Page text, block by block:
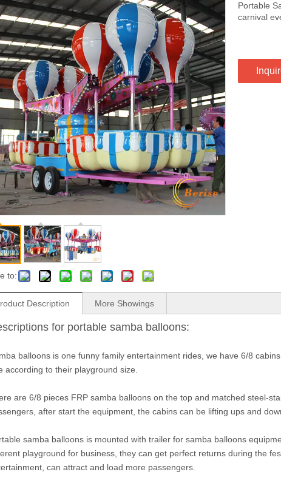
to:
Portable
carnival
Description More Showings
for portable samba balloons:
balloons is one funny family entertainment rides, we have 6/8
according to their playground size.
are 6/8 pieces FRP samba balloons on the top and matched steel-
after start the equipment, the cabins can be lifting ups and
samba balloons is mounted with trailer for samba balloons
playground for business, they can get perfect returns during the
can attract and load more passengers.